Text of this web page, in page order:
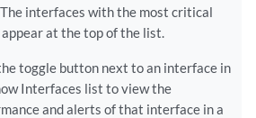
interfaces with the most critical
at the top of the list.
toggle button next to an interface in
Interfaces list to view the
and alerts of that interface in a